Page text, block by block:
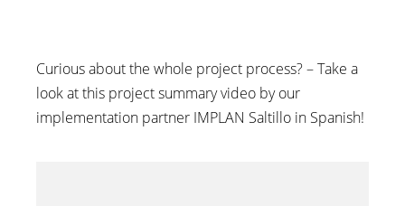
Curious about the whole project process? – Take a
look at this project summary video by our
implementation partner IMPLAN Saltillo in Spanish!